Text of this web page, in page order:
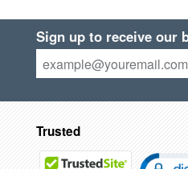
Sign up to receive our
Trusted